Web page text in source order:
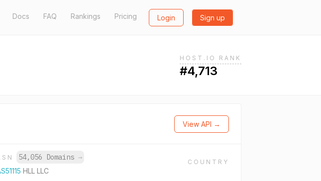
Docs FAQ Rankings Pricing Login Sign up
HOST.IO RANK
#4,713
View API →
54,056 Domains →
HLL LLC
COUNTRY